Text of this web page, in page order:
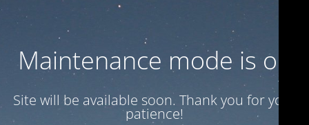
Maintenance mode is on
Site will be available soon. Thank you for your
patience!